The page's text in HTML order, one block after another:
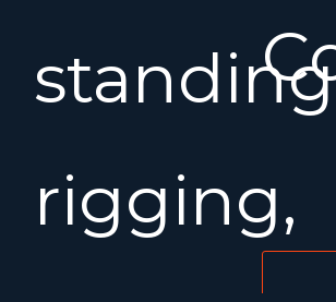
standing
rigging,